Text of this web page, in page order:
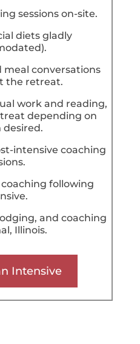
sessions on-site.
diets gladly
meal conversations
the retreat.
work and reading,
depending on
intensive coaching
following
and coaching
Illinois.
Intensive